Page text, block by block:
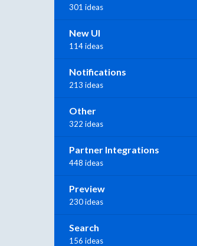
301 ideas
New UI
114 ideas
Notifications
213 ideas
Other
322 ideas
Partner Integrations
448 ideas
Preview
230 ideas
Search
156 ideas